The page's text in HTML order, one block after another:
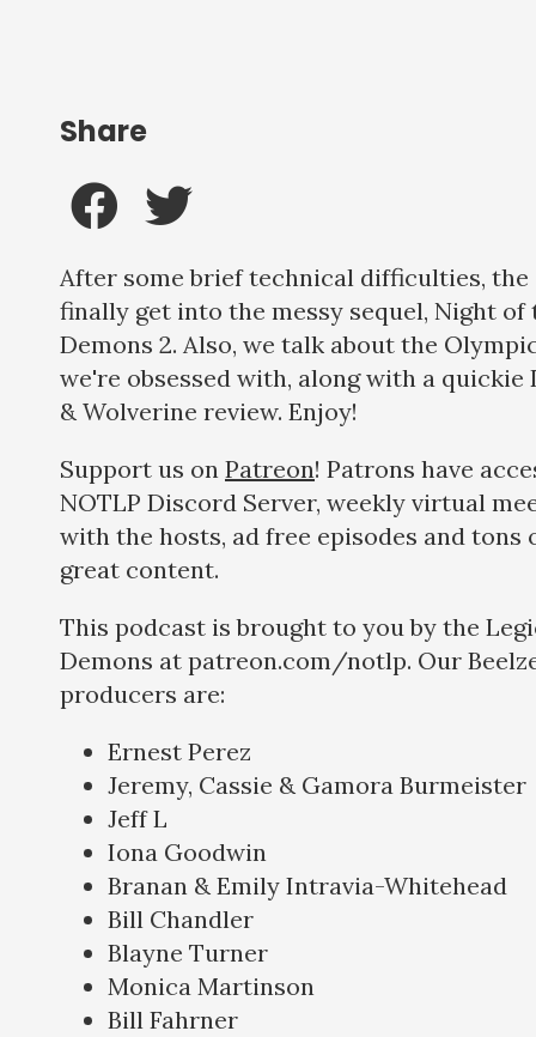
After some brief technical difficulties, the
finally get into the messy sequel, Night of
Demons 2. Also, we talk about the
we're obsessed with, along with a quickie
& Wolverine review. Enjoy!
Support us on Patreon! Patrons have
NOTLP Discord Server, weekly virtual
with the hosts, ad free episodes and tons
great content.
This podcast is brought to you by the
Demons at patreon.com/notlp. Our
producers are:
Ernest Perez
Jeremy, Cassie & Gamora Burmeister
Jeff L
Iona Goodwin
Branan & Emily Intravia-Whitehead
Bill Chandler
Blayne Turner
Monica Martinson
Bill Fahrner
Share